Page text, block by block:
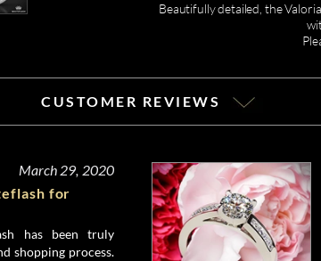
Beautifully detailed, the
CUSTOMER REVIEWS
March 29, 2020
for
has been truly
shopping process.